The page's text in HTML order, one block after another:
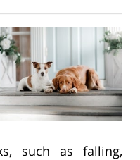
such as falling,